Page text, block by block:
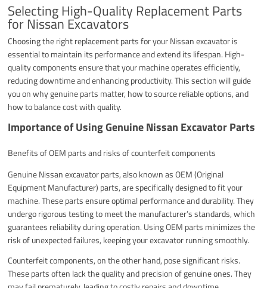
Selecting High-Quality Replacement Parts
for Nissan Excavators
Choosing the right replacement parts for your Nissan excavator is
essential to maintain its performance and extend its lifespan. High-
quality components ensure that your machine operates efficiently,
reducing downtime and enhancing productivity. This section will guide
you on why genuine parts matter, how to source reliable options, and
how to balance cost with quality.
Importance of Using Genuine Nissan Excavator Parts
Benefits of OEM parts and risks of counterfeit components
Genuine Nissan excavator parts, also known as OEM (Original
Equipment Manufacturer) parts, are specifically designed to fit your
machine. These parts ensure optimal performance and durability. They
undergo rigorous testing to meet the manufacturer’s standards, which
guarantees reliability during operation. Using OEM parts minimizes the
risk of unexpected failures, keeping your excavator running smoothly.
Counterfeit components, on the other hand, pose significant risks.
These parts often lack the quality and precision of genuine ones. They